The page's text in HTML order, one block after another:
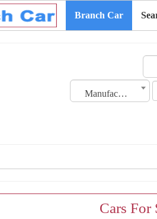
Branch Car
Manufacturing Date
Cars For